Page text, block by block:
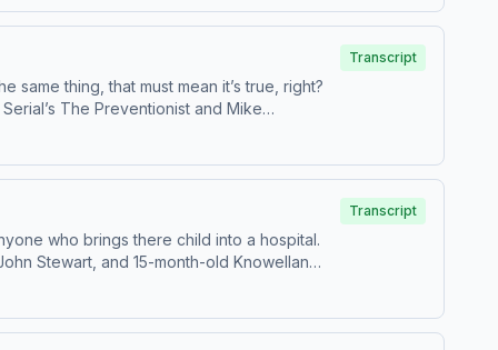
thing, that must mean it’s true, right?
The Preventionist and Mike
Transcript
who brings there child into a hospital.
wronged by the system, but there’s a stark
Transcript